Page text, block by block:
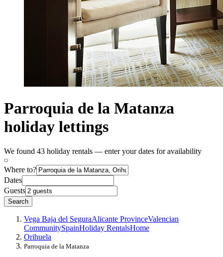
Parroquia de la Matanza
holiday lettings
We found 43 holiday rentals — enter your dates for availability
Where to?
Dates
Guests
Search
Vega Baja del SeguraAlicante ProvinceValencian
CommunitySpainHoliday RentalsHome
Orihuela
Parroquia de la Matanza